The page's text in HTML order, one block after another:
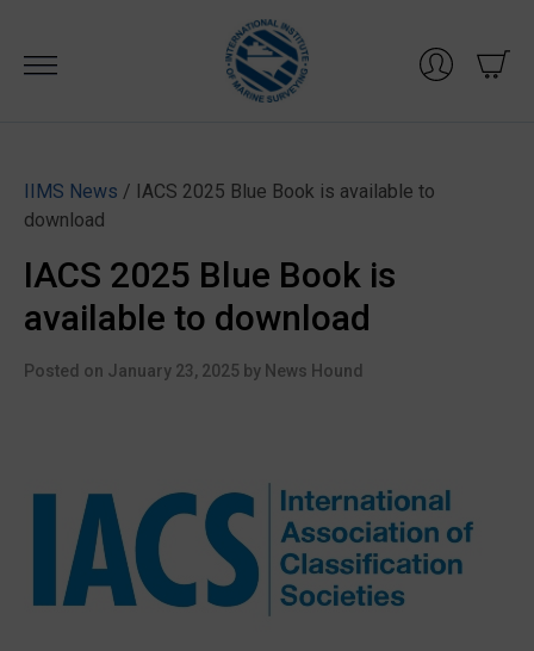
content
IIMS News / IACS 2025 Blue Book is available to
download
IACS 2025 Blue Book is
available to download
Posted on January 23, 2025 by News Hound